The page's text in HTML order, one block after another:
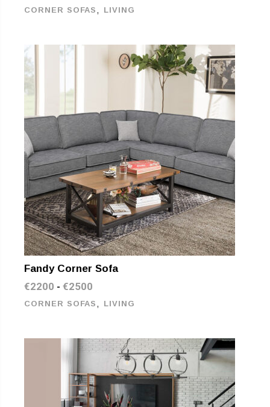
CORNER SOFAS , LIVING
Fandy Corner Sofa
€2200 -€2500
CORNER SOFAS , LIVING